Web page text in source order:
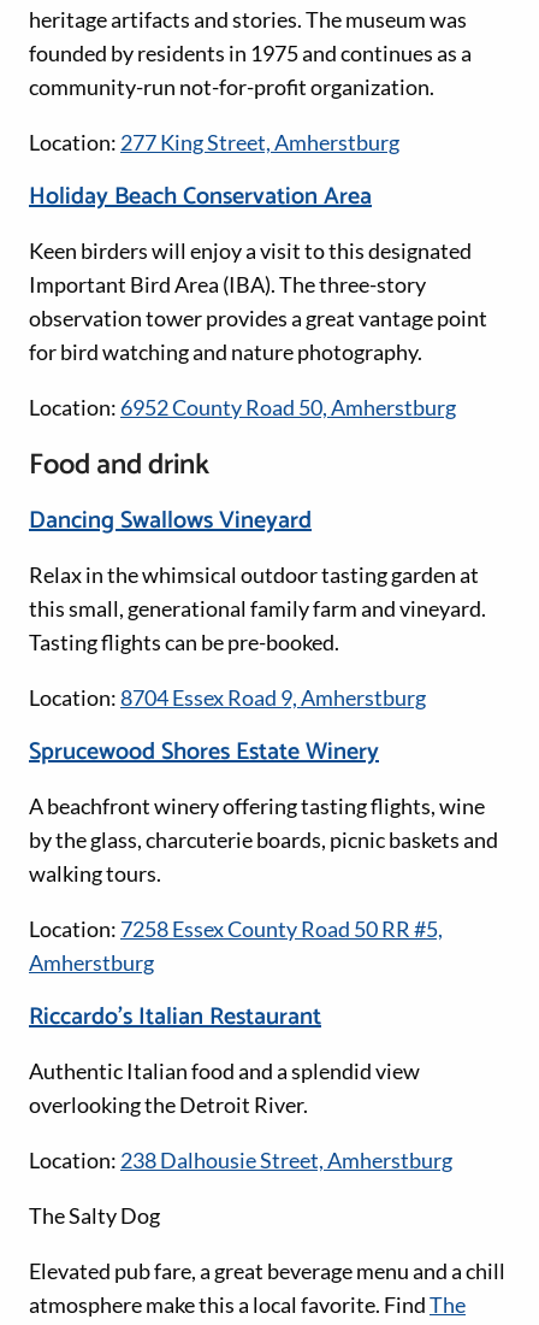
heritage artifacts and stories. The museum was
founded by residents in 1975 and continues as a
community-run not-for-profit organization.
Location: 277 King Street, Amherstburg
Holiday Beach Conservation Area
Keen birders will enjoy a visit to this designated
Important Bird Area (IBA). The three-story
observation tower provides a great vantage point
for bird watching and nature photography.
Location: 6952 County Road 50, Amherstburg
Food and drink
Dancing Swallows Vineyard
Relax in the whimsical outdoor tasting garden at
this small, generational family farm and vineyard.
Tasting flights can be pre-booked.
Location:8704 Essex Road 9, Amherstburg
Sprucewood Shores Estate Winery
A beachfront winery offering tasting flights, wine
by the glass, charcuterie boards, picnic baskets and
walking tours.
Location: 7258 Essex County Road 50 RR #5,
Amherstburg
Riccardo’s Italian Restaurant
Authentic Italian food and a splendid view
overlooking the Detroit River.
Location: 238 Dalhousie Street, Amherstburg
The Salty Dog
Elevated pub fare, a great beverage menu and a chill
atmosphere make this a local favorite. FindThe